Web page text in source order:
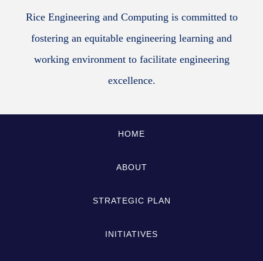
Rice Engineering and Computing is committed to
fostering an equitable engineering learning and
working environment to facilitate engineering
excellence.
HOME
ABOUT
STRATEGIC PLAN
INITIATIVES